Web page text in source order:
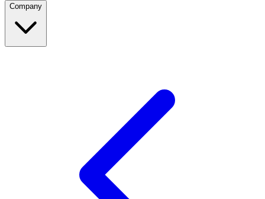
Company